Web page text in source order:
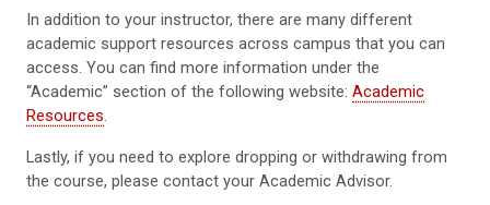
In addition to your instructor, there are many different
academic support resources across campus that you can
access. You can find more information under the
“Academic” section of the following website: Academic
Resources.
Lastly, if you need to explore dropping or withdrawing from
the course, please contact your Academic Advisor.